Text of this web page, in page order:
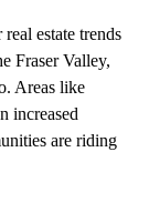
estate trends
Fraser Valley,
Areas like
increased
are riding